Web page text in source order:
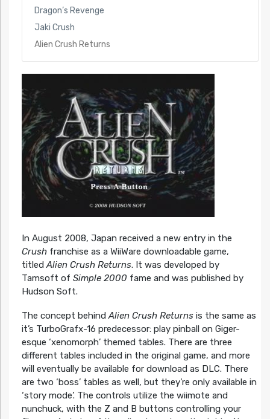
Dragon’s Revenge
Jaki Crush
Alien Crush Returns
In August 2008, Japan received a new entry in the
Crushfranchise as a WiiWare downloadable game,
titledAlien Crush Returns. It was developed by
Tamsoft of Simple 2000 fame and was published by
Hudson Soft.
The concept behindAlien Crush Returnsis the same as
it’s TurboGrafx-16 predecessor: play pinball on Giger-
esque ‘xenomorph’ themed tables. There are three
different tables included in the original game, and more
will eventually be available for download as DLC. There
are two ‘boss’ tables as well, but they’re only available in
‘story mode’. The controls utilize the wiimote and
nunchuck, with the Z and B buttons controlling your